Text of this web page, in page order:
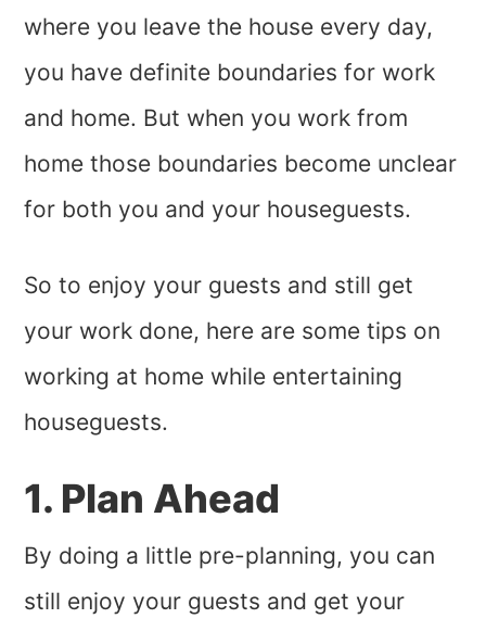
where you leave the house every day,
you have definite boundaries for work
and home. But when you work from
home those boundaries become unclear
for both you and your houseguests.
So to enjoy your guests and still get
your work done, here are some tips on
working at home while entertaining
houseguests.
1. Plan Ahead
By doing a little pre-planning, you can
still enjoy your guests and get your